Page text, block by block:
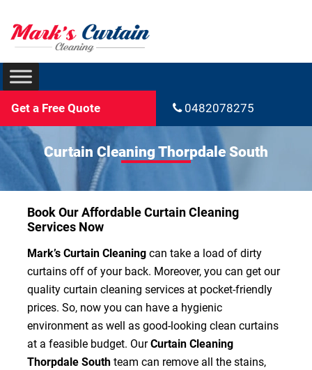
Get a Free Quote 0482078275
Curtain Cleaning Thorpdale South
Book Our Affordable Curtain Cleaning
Services Now
Mark’s Curtain Cleaningcan take a load of dirty
curtains off of your back. Moreover, you can get our
quality curtain cleaning services at pocket-friendly
prices. So, now you can have a hygienic
environment as well as good-looking clean curtains
at a feasible budget. OurCurtain Cleaning
Thorpdale Southteam can remove all the stains,